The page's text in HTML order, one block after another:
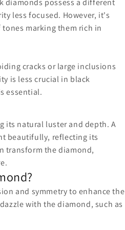
diamonds possess a different
less focused. However, it's
marking them rich in
cracks or large inclusions
is less crucial in black
essential.
its natural luster and depth. A
beautifully, reflecting its
transform the diamond,
and symmetry to enhance the
with the diamond, such as